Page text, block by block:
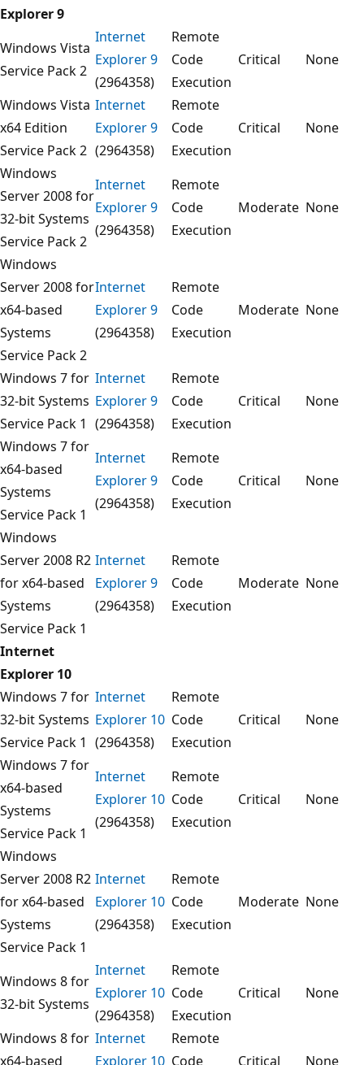
Explorer 9
Windows Vista
Service Pack 2
Internet
Explorer 9
(2964358)
Remote
Code
Execution
Critical None
Windows Vista
x64 Edition
Service Pack 2
Internet
Explorer 9
(2964358)
Remote
Code
Execution
Critical None
Windows
Server 2008 for
32-bit Systems
Service Pack 2
Internet
Explorer 9
(2964358)
Remote
Code
Execution
Moderate None
Windows
Server 2008 for
x64-based
Systems
Service Pack 2
Internet
Explorer 9
(2964358)
Remote
Code
Execution
Moderate None
Windows 7 for
32-bit Systems
Service Pack 1
Internet
Explorer 9
(2964358)
Remote
Code
Execution
Critical None
Windows 7 for
x64-based
Systems
Service Pack 1
Internet
Explorer 9
(2964358)
Remote
Code
Execution
Critical None
Windows
Server 2008 R2
for x64-based
Systems
Service Pack 1
Internet
Explorer 9
(2964358)
Remote
Code
Execution
Moderate None
Internet
Explorer 10
Windows 7 for
32-bit Systems
Service Pack 1
Internet
Explorer 10
(2964358)
Remote
Code
Execution
Critical None
Windows 7 for
x64-based
Systems
Service Pack 1
Internet
Explorer 10
(2964358)
Remote
Code
Execution
Critical None
Windows
Server 2008 R2
for x64-based
Systems
Service Pack 1
Internet
Explorer 10
(2964358)
Remote
Code
Execution
Moderate None
Windows 8 for
32-bit Systems
Internet
Explorer 10
(2964358)
Remote
Code
Execution
Critical None
Windows 8 for
x64-based
Internet
Explorer 10
Remote
Code
Critical None